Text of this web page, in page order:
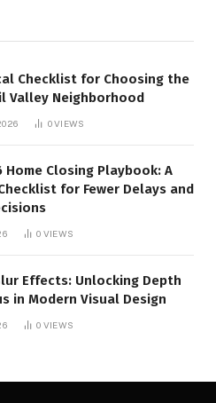
Checklist for Choosing the
Valley Neighborhood
0VIEWS
Home Closing Playbook: A
for Fewer Delays and
0 VIEWS
Effects: Unlocking Depth
in Modern Visual Design
0 VIEWS